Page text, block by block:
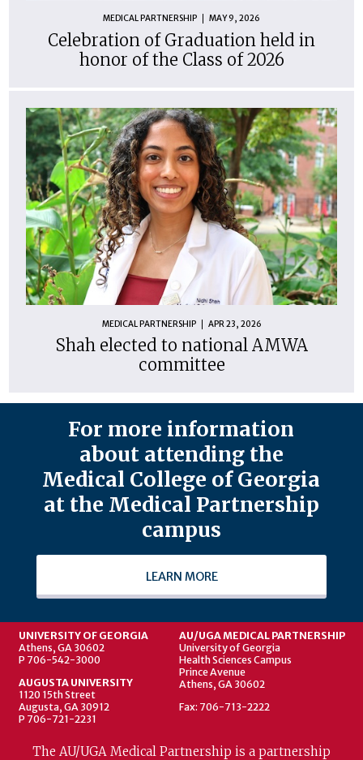
MEDICAL PARTNERSHIP MAY 9, 2026
Celebration of Graduation held in
honor of the Class of 2026
MEDICAL PARTNERSHIP APR 23, 2026
Shah elected to national AMWA
committee
For more information
about attending the
Medical College of Georgia
at the Medical Partnership
campus
LEARN MORE
UNIVERSITY OF GEORGIA
Athens, GA 30602
P 706-542-3000
AUGUSTA UNIVERSITY
1120 15th Street
Augusta, GA 30912
P 706-721-2231
AU/UGA MEDICAL PARTNERSHIP
University of Georgia
Health Sciences Campus
Prince Avenue
Athens, GA 30602
Fax: 706-713-2222
The AU/UGA Medical Partnership is a partnership